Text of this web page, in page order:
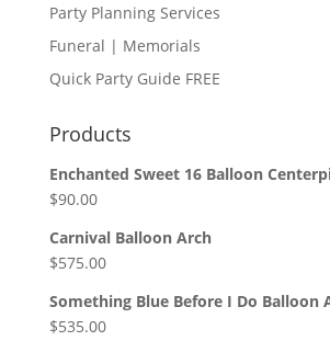
Party Planning Services
Funeral | Memorials
Quick Party Guide FREE
Products
Enchanted Sweet 16 Balloon
$90.00
Carnival Balloon Arch
$575.00
Something Blue Before I Do Balloon
$535.00